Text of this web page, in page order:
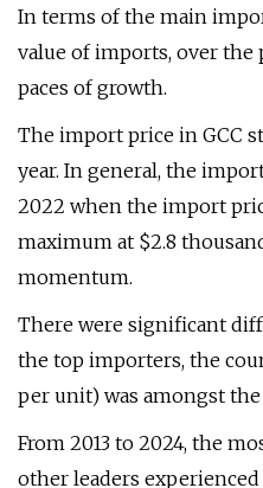
In terms of the main
value of imports, over the
paces of growth.
The import price in GCC
year. In general, the
2022 when the import
maximum at $2.8
momentum.
There were significant
the top importers, the
per unit) was amongst the
From 2013 to 2024, the
other leaders